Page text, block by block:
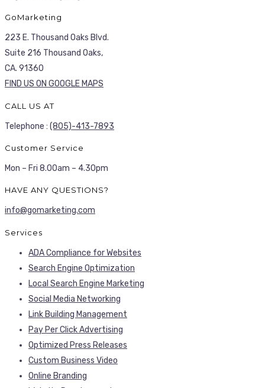
GoMarketing
223 E. Thousand Oaks Blvd.
Suite 216 Thousand Oaks,
CA. 91360
FIND US ON GOOGLE MAPS
CALL US AT
Telephone : (805)-413-7893
Customer Service
Mon – Fri 8.00am – 4.30pm
HAVE ANY QUESTIONS?
info@gomarketing.com
Services
ADA Compliance for Websites
Search Engine Optimization
Local Search Engine Marketing
Social Media Networking
Link Building Management
Pay Per Click Advertising
Optimized Press Releases
Custom Business Video
Online Branding